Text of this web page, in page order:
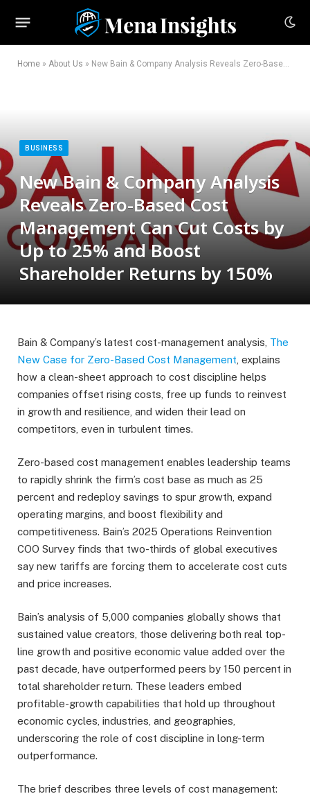
Home » About Us » New Bain & Company Analysis Reveals Zero-Based Cost Management Can Cut Costs by Up to 25% and Boost Shareholder Returns by 150%
BUSINESS
New Bain & Company Analysis
Reveals Zero-Based Cost
Management Can Cut Costs by
Up to 25% and Boost
Shareholder Returns by 150%
Bain & Company’s latest cost-management analysis, The
New Case for Zero-Based Cost Management , explains
how a clean-sheet approach to cost discipline helps
companies offset rising costs, free up funds to reinvest
in growth and resilience, and widen their lead on
competitors, even in turbulent times.
Zero-based cost management enables leadership teams
to rapidly shrink the firm’s cost base as much as 25
percent and redeploy savings to spur growth, expand
operating margins, and boost flexibility and
competitiveness. Bain’s 2025 Operations Reinvention
COO Survey finds that two-thirds of global executives
say new tariffs are forcing them to accelerate cost cuts
and price increases.
Bain’s analysis of 5,000 companies globally shows that
sustained value creators, those delivering both real top-
line growth and positive economic value added over the
past decade, have outperformed peers by 150 percent in
total shareholder return. These leaders embed
profitable-growth capabilities that hold up throughout
economic cycles, industries, and geographies,
underscoring the role of cost discipline in long-term
outperformance.
The brief describes three levels of cost management: